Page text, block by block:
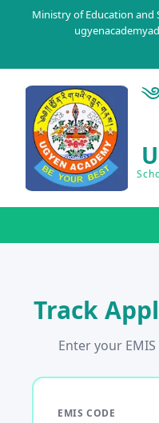
Ministry of Education and
Track
Enter your
EMIS CODE